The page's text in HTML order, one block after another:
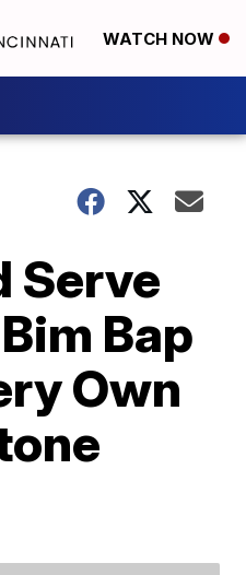
WATCH NOW
Serve
Bap
Own